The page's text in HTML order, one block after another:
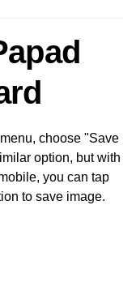
choose "Save
option, but with
you can tap
to save image.